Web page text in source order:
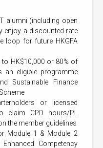
alumni (including open
enjoy a discounted rate
loop for future HKGFA
HK$10,000 or 80% of
an eligible programme
Sustainable Finance
or licensed
claim CPD hours/PL
the member guidelines
Module 1 & Module 2
Competency